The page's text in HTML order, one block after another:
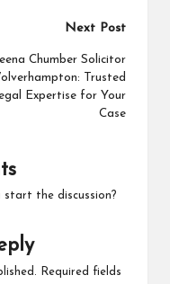
Next Post
Chumber Solicitor
Trusted
Expertise for Your
Case
start the discussion?
Required fields